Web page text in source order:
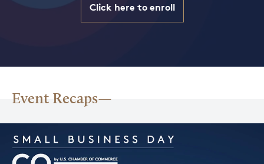
Click here to enroll
Event Recaps